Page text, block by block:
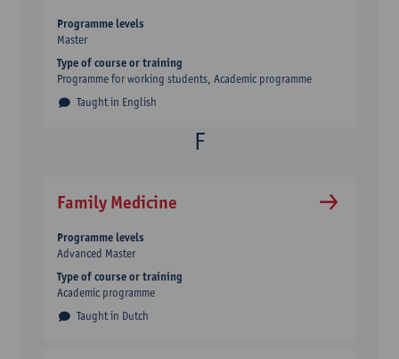
Taught in English
Programme levels
Master
Type of course or training
Programme for working students Academic programme
Family Medicine
Taught in Dutch
Programme levels
Advanced Master
Type of course or training
Academic programme